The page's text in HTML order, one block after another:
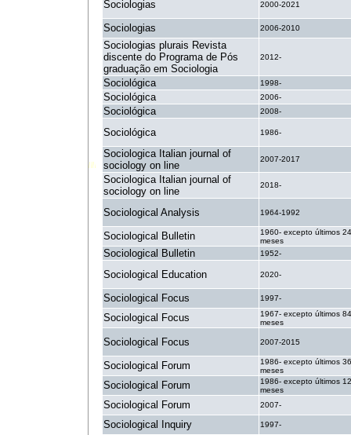
Sociologias 2000-2021
Sociologias 2006-2010
Sociologias plurais Revista
discente do Programa de Pós
graduação em Sociologia
2012-
Sociológica 1998-
Sociológica 2006-
Sociológica 2008-
Sociológica 1986-
Sociologica Italian journal of
sociology on line
2007-2017
Sociologica Italian journal of
sociology on line
2018-
Sociological Analysis 1964-1992
Sociological Bulletin
1960- excepto últimos 24
meses
Sociological Bulletin 1952-
Sociological Education 2020-
Sociological Focus 1997-
Sociological Focus
1967- excepto últimos 84
meses
Sociological Focus 2007-2015
Sociological Forum
1986- excepto últimos 36
meses
Sociological Forum
1986- excepto últimos 12
meses
Sociological Forum 2007-
Sociological Inquiry 1997-